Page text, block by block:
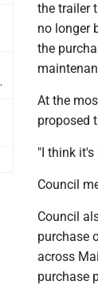
the trailer
no longer
the
At the
proposed
"I think
Council
Council
purchase
across
purchase